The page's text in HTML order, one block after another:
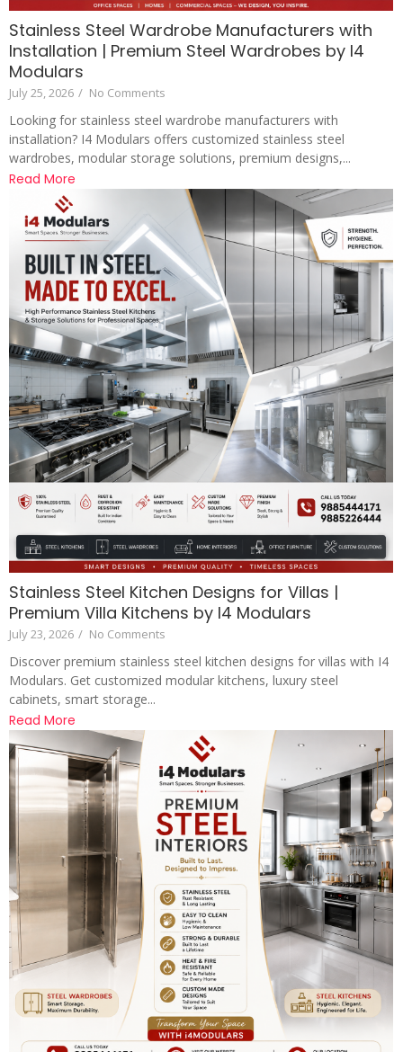
Stainless Steel Wardrobe Manufacturers with
Installation | Premium Steel Wardrobes by I4
Modulars
July 25, 2026 / No Comments
Looking for stainless steel wardrobe manufacturers with
installation? I4 Modulars offers customized stainless steel
wardrobes, modular storage solutions, premium designs,...
Read More
Stainless Steel Kitchen Designs for Villas |
Premium Villa Kitchens by I4 Modulars
July 23, 2026 / No Comments
Discover premium stainless steel kitchen designs for villas with I4
Modulars. Get customized modular kitchens, luxury steel
cabinets, smart storage...
Read More